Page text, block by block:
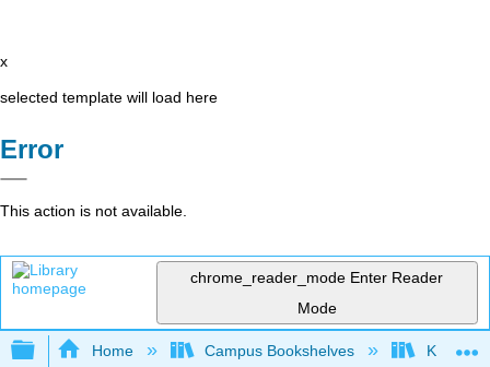
x
selected template will load here
Error
This action is not available.
chrome_reader_mode Enter Reader
Mode
Expand/collapse global hierarchy
Home Campus Bookshelves Kenai